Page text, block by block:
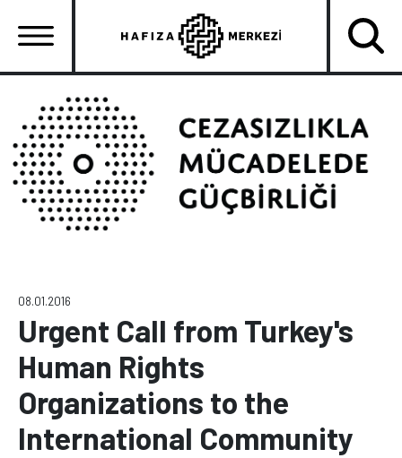
main
gezinti
menüsü
08.01.2016
Urgent Call from Turkey's
Human Rights
Organizations to the
International Community